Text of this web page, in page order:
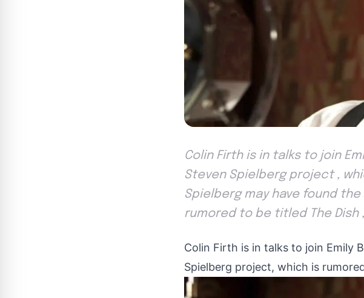
Colin Firth is in talks to join
Steven Spielberg project ,
Spielberg may have found
rumored to be titled The Dish
Colin Firth is in talks to join Emily
Spielberg project, which is